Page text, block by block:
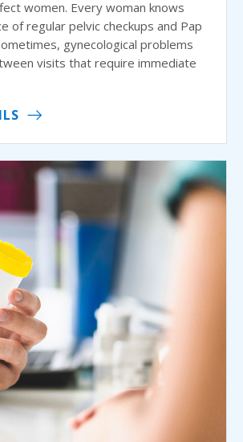
women. Every woman knows
of regular pelvic checkups and Pap
gynecological problems
visits that require immediate